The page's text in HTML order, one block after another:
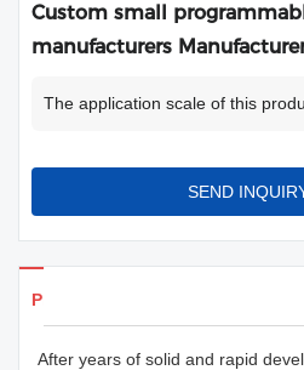
Custom small
manufacturers
The application scale of this
SEND
Products Details
After years of solid and rapid